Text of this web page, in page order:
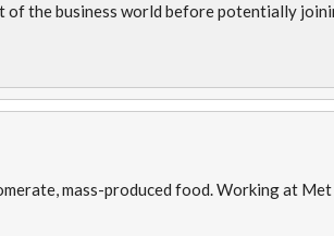
of the business world before potentially
mass-produced food. Working at Met